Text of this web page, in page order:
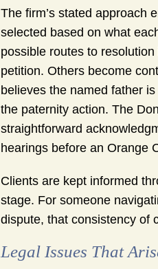
The firm’s stated approach
selected based on what
possible routes to
petition. Others become
believes the named father
the paternity action. The
straightforward
hearings before an Orange
Clients are kept informed
stage. For someone
dispute, that consistency of
Legal Issues That